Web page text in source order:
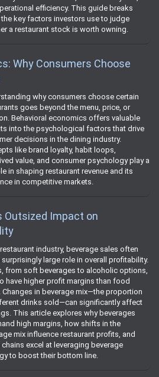
efficiency. This guide breaks
key factors investors use to judge
a restaurant stock is worth owning.
Why Consumers Choose
why consumers choose certain
goes beyond the menu, price, or
Behavioral economics offers valuable
into the psychological factors that drive
decisions in the dining industry.
like brand loyalty, habit loops,
value, and consumer psychology play a
in shaping restaurant revenue and its
in competitive markets.
Outsized Impact on
industry, beverage sales often
surprisingly large role in overall profitability.
from soft beverages to alcoholic options,
have higher profit margins than food
Changes in beverage mix—the proportion
drinks sold—can significantly affect
This article explores why beverages
high margins, how shifts in the
mix influence restaurant profits, and
excel at leveraging beverage
to boost their bottom line.